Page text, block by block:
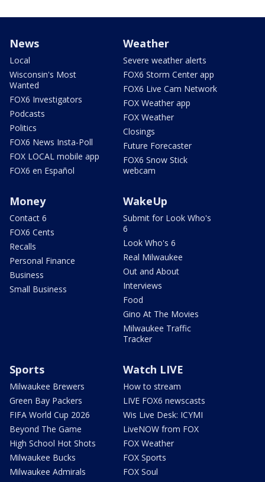
News
Local
Wisconsin's Most
Wanted
FOX6 Investigators
Podcasts
Politics
FOX6 News Insta-Poll
FOX LOCAL mobile app
FOX6 en Español
Weather
Severe weather alerts
FOX6 Storm Center app
FOX6 Live Cam Network
FOX Weather app
FOX Weather
Closings
Future Forecaster
FOX6 Snow Stick
webcam
Money
Contact 6
FOX6 Cents
Recalls
Personal Finance
Business
Small Business
WakeUp
Submit for Look Who's
6
Look Who's 6
Real Milwaukee
Out and About
Interviews
Food
Gino At The Movies
Milwaukee Traffic
Tracker
Sports
Milwaukee Brewers
Green Bay Packers
FIFA World Cup 2026
Beyond The Game
High School Hot Shots
Milwaukee Bucks
Milwaukee Admirals
Watch LIVE
How to stream
LIVE FOX6 newscasts
Wis Live Desk: ICYMI
LiveNOW from FOX
FOX Weather
FOX Sports
FOX Soul